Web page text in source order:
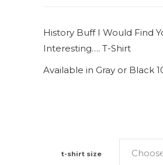
History Buff I Would Find
Interesting…. T-Shirt
Available in Gray or Black
t-shirt size